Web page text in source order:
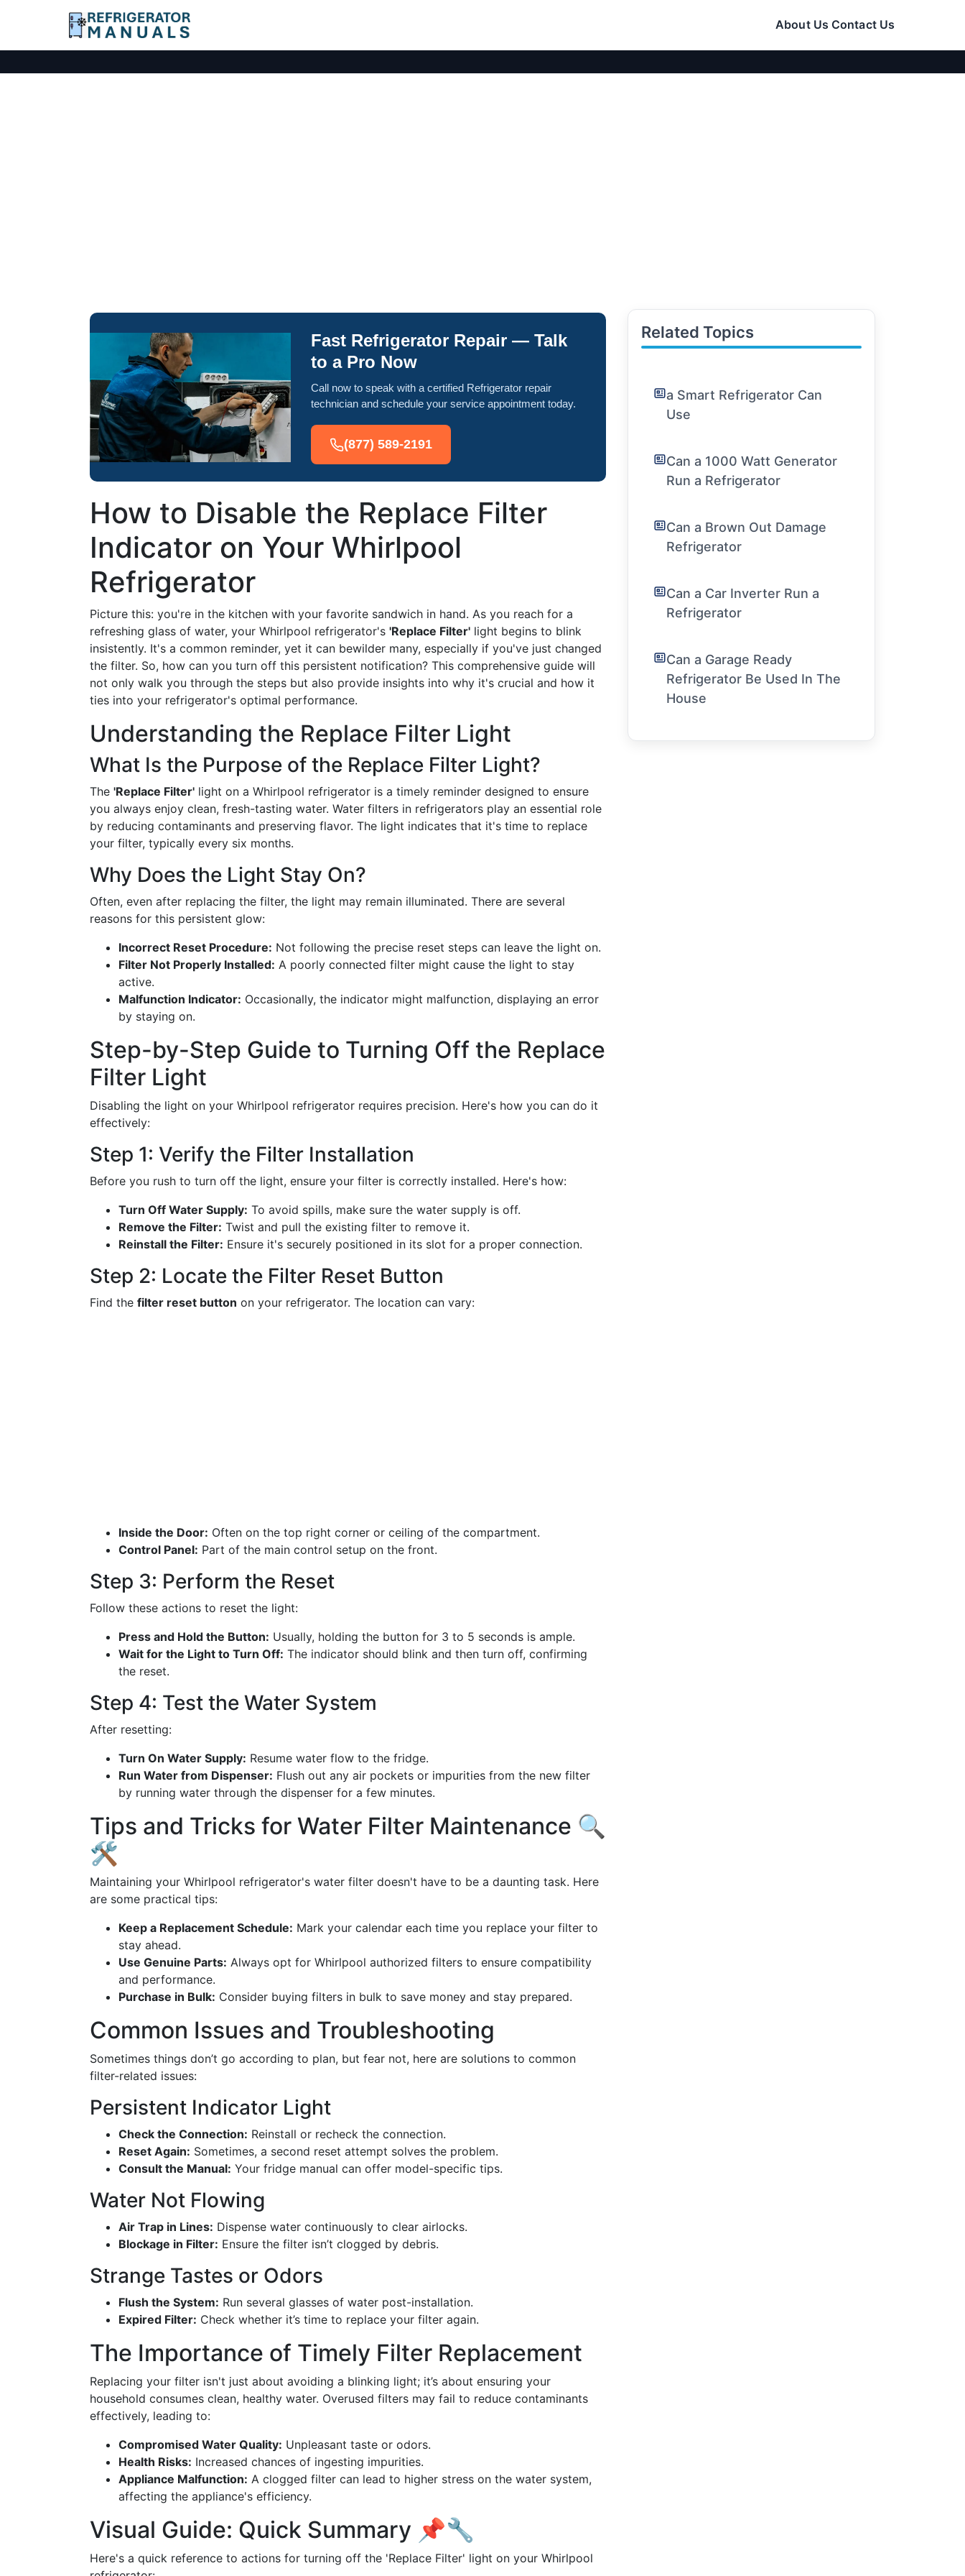
About Us Contact Us
Fast Refrigerator Repair — Talk
to a Pro Now
Call now to speak with a certified Refrigerator repair
technician and schedule your service appointment today.
(877) 589-2191
How to Disable the Replace Filter
Indicator on Your Whirlpool
Refrigerator
Picture this: you're in the kitchen with your favorite sandwich in hand. As you reach for a
refreshing glass of water, your Whirlpool refrigerator's 'Replace Filter' light begins to blink
insistently. It's a common reminder, yet it can bewilder many, especially if you've just changed
the filter. So, how can you turn off this persistent notification? This comprehensive guide will
not only walk you through the steps but also provide insights into why it's crucial and how it
ties into your refrigerator's optimal performance.
Understanding the Replace Filter Light
What Is the Purpose of the Replace Filter Light?
The 'Replace Filter' light on a Whirlpool refrigerator is a timely reminder designed to ensure
you always enjoy clean, fresh-tasting water. Water filters in refrigerators play an essential role
by reducing contaminants and preserving flavor. The light indicates that it's time to replace
your filter, typically every six months.
Why Does the Light Stay On?
Often, even after replacing the filter, the light may remain illuminated. There are several
reasons for this persistent glow:
Incorrect Reset Procedure: Not following the precise reset steps can leave the light on.
Filter Not Properly Installed: A poorly connected filter might cause the light to stay
active.
Malfunction Indicator: Occasionally, the indicator might malfunction, displaying an error
by staying on.
Step-by-Step Guide to Turning Off the Replace
Filter Light
Disabling the light on your Whirlpool refrigerator requires precision. Here's how you can do it
effectively:
Step 1: Verify the Filter Installation
Before you rush to turn off the light, ensure your filter is correctly installed. Here's how:
Turn Off Water Supply: To avoid spills, make sure the water supply is off.
Remove the Filter: Twist and pull the existing filter to remove it.
Reinstall the Filter: Ensure it's securely positioned in its slot for a proper connection.
Step 2: Locate the Filter Reset Button
Find the filter reset button on your refrigerator. The location can vary:
Inside the Door: Often on the top right corner or ceiling of the compartment.
Control Panel: Part of the main control setup on the front.
Step 3: Perform the Reset
Follow these actions to reset the light:
Press and Hold the Button: Usually, holding the button for 3 to 5 seconds is ample.
Wait for the Light to Turn Off: The indicator should blink and then turn off, confirming
the reset.
Step 4: Test the Water System
After resetting:
Turn On Water Supply: Resume water flow to the fridge.
Run Water from Dispenser: Flush out any air pockets or impurities from the new filter
by running water through the dispenser for a few minutes.
Tips and Tricks for Water Filter Maintenance 🔍
🛠️
Maintaining your Whirlpool refrigerator's water filter doesn't have to be a daunting task. Here
are some practical tips:
Keep a Replacement Schedule: Mark your calendar each time you replace your filter to
stay ahead.
Use Genuine Parts: Always opt for Whirlpool authorized filters to ensure compatibility
and performance.
Purchase in Bulk: Consider buying filters in bulk to save money and stay prepared.
Common Issues and Troubleshooting
Sometimes things don’t go according to plan, but fear not, here are solutions to common
filter-related issues:
Persistent Indicator Light
Check the Connection: Reinstall or recheck the connection.
Reset Again: Sometimes, a second reset attempt solves the problem.
Consult the Manual: Your fridge manual can offer model-specific tips.
Water Not Flowing
Air Trap in Lines: Dispense water continuously to clear airlocks.
Blockage in Filter: Ensure the filter isn’t clogged by debris.
Strange Tastes or Odors
Flush the System: Run several glasses of water post-installation.
Expired Filter: Check whether it’s time to replace your filter again.
The Importance of Timely Filter Replacement
Replacing your filter isn't just about avoiding a blinking light; it’s about ensuring your
household consumes clean, healthy water. Overused filters may fail to reduce contaminants
effectively, leading to:
Compromised Water Quality: Unpleasant taste or odors.
Health Risks: Increased chances of ingesting impurities.
Appliance Malfunction: A clogged filter can lead to higher stress on the water system,
affecting the appliance's efficiency.
Visual Guide: Quick Summary 📌🔧
Here's a quick reference to actions for turning off the 'Replace Filter' light on your Whirlpool
Related Topics
a Smart Refrigerator Can
Use
Can a 1000 Watt Generator
Run a Refrigerator
Can a Brown Out Damage
Refrigerator
Can a Car Inverter Run a
Refrigerator
Can a Garage Ready
Refrigerator Be Used In The
House